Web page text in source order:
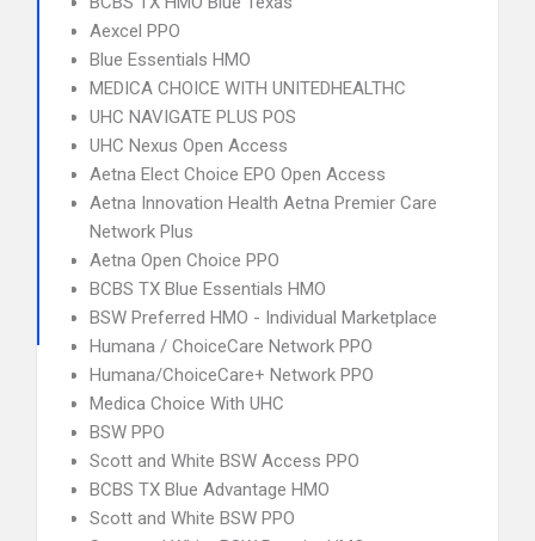
Aexcel PPO
Blue Essentials HMO
MEDICA CHOICE WITH UNITEDHEALTHC
UHC NAVIGATE PLUS POS
UHC Nexus Open Access
Aetna Elect Choice EPO Open Access
Aetna Innovation Health Aetna Premier Care
Network Plus
Aetna Open Choice PPO
BCBS TX Blue Essentials HMO
BSW Preferred HMO - Individual Marketplace
Humana / ChoiceCare Network PPO
Humana/ChoiceCare+ Network PPO
Medica Choice With UHC
BSW PPO
Scott and White BSW Access PPO
BCBS TX Blue Advantage HMO
Scott and White BSW PPO